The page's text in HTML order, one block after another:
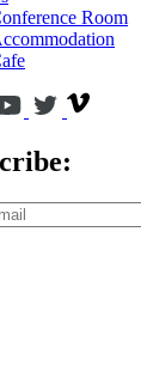
Room